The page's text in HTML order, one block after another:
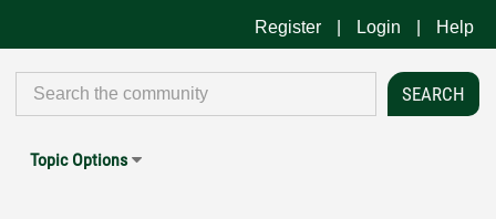
Register Login Help
Topic Options